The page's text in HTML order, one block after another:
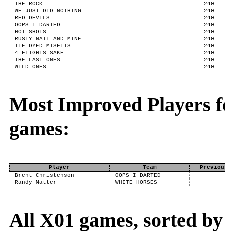
THE ROCK
240
WE JUST DID NOTHING
240
RED DEVILS
240
OOPS I DARTED
240
HOT SHOTS
240
RUSTY NAIL AND MINE
240
TIE DYED MISFITS
240
4 FLIGHTS SAKE
240
THE LAST ONES
240
WILD ONES
240
Most Improved Players
games:
Player Team
Brent Christenson
OOPS I DARTED
Randy Matter
WHITE HORSES
All X01 games, sorted